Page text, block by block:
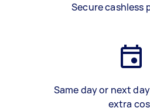
Secure cashless
Same day or next
extra